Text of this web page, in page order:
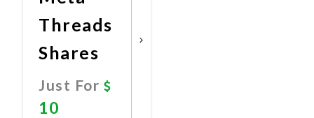
Threads
Shares
Just For
10